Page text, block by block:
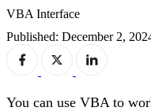
VBA Interface
Published: December 2,
You can use VBA to